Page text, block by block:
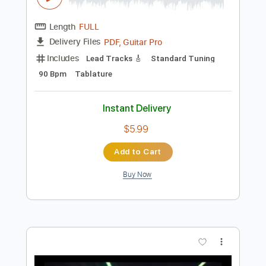
DANGER DANGER - AFRAID OF LOVE
Danger Danger
rgurgel01
Delivery Files PDF, Guitar Pro